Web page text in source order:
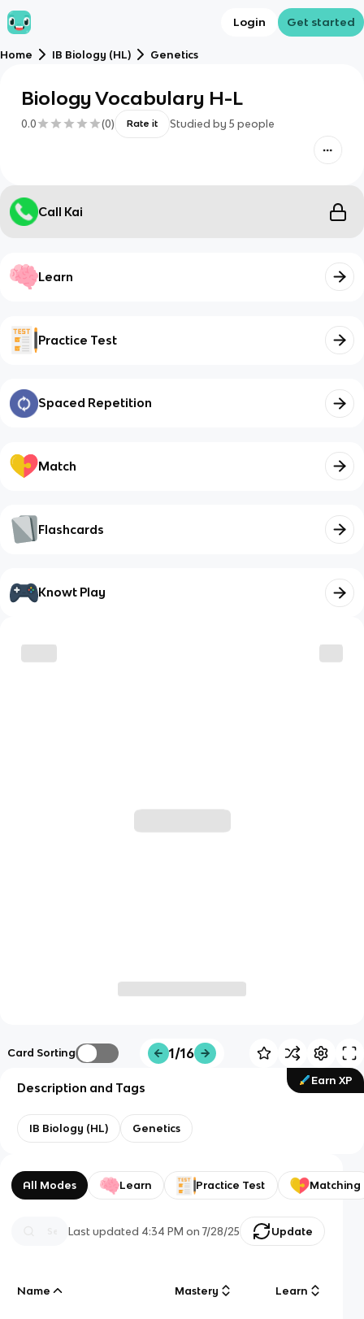
Login Get started
Home IB Biology (HL) Genetics
Biology Vocabulary H-L
0.0 (0) Rate it Studied by 5 people
Call Kai
Learn
Practice Test
Spaced Repetition
Match
Flashcards
Knowt Play
Card Sorting 1/16
Earn XP
Description and Tags
IB Biology (HL) Genetics
All Modes Learn Practice Test Matching
Last updated 4:34 PM on 7/28/25 Update
Name Mastery Learn